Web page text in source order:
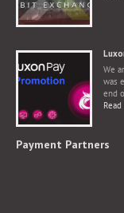
We
was
end
Payment Partners